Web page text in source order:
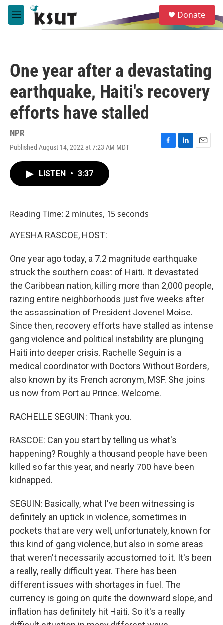
Skip to main content
M
e
e
a
Donate
One year after a devastating
earthquake, Haiti's recovery
efforts have stalled
NPR
Published August 14, 2022 at 7:23 AM MDT
F
L
E
LISTEN • 3:37
Reading Time: 2 minutes, 15 seconds
AYESHA RASCOE, HOST:
One year ago today, a 7.2 magnitude earthquake
struck the southern coast of Haiti. It devastated
the Caribbean nation, killing more than 2,000 people,
razing entire neighborhoods just five weeks after
the assassination of President Jovenel Moise.
Since then, recovery efforts have stalled as intense
gang violence and political instability are plunging
Haiti into deeper crisis. Rachelle Seguin is a
medical coordinator with Doctors Without Borders,
also known by its French acronym, MSF. She joins
us now from Port au Prince. Welcome.
RACHELLE SEGUIN: Thank you.
RASCOE: Can you start by telling us what's
happening? Roughly a thousand people have been
killed so far this year, and nearly 700 have been
kidnapped.
SEGUIN: Basically, what I've been witnessing is
definitely an uptick in violence, sometimes in
pockets that are very well, unfortunately, known for
this kind of gang violence, but also in some areas
that weren't necessarily accustomed to it. It's been
a really, really difficult year. There has been
different issues with shortages in fuel. The
currency is going on quite the downward slope, and
inflation has definitely hit Haiti. So it's a really